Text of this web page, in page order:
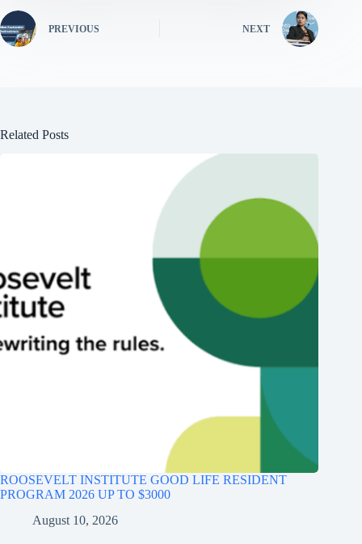
PREVIOUS NEXT
Related Posts
ROOSEVELT INSTITUTE GOOD LIFE RESIDENT
PROGRAM 2026 UP TO $3000
August 10, 2026